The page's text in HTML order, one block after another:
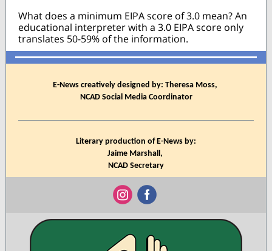
What does a minimum EIPA score of 3.0 mean? An
educational interpreter with a 3.0 EIPA score only
translates 50-59% of the information.
E-News creatively designed by: Theresa Moss,
NCAD Social Media Coordinator
Literary production of E-News by:
Jaime Marshall,
NCAD Secretary